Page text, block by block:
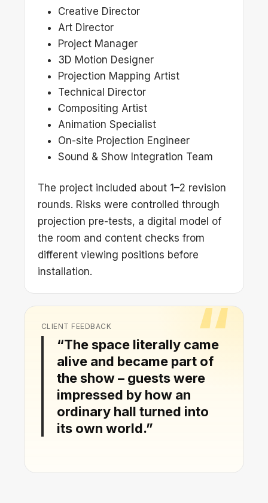
Creative Director
Art Director
Project Manager
3D Motion Designer
Projection Mapping Artist
Technical Director
Compositing Artist
Animation Specialist
On-site Projection Engineer
Sound & Show Integration Team
The project included about 1–2 revision
rounds. Risks were controlled through
projection pre-tests, a digital model of
the room and content checks from
different viewing positions before
installation.
CLIENT FEEDBACK
“The space literally came
alive and became part of
the show – guests were
impressed by how an
ordinary hall turned into
its own world.”